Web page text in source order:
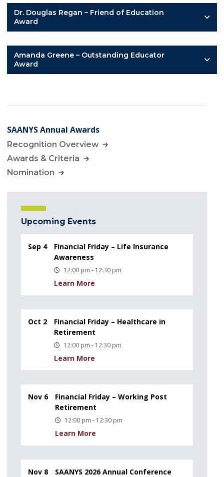
Dr. Douglas Regan – Friend of Education
Award
Amanda Greene – Outstanding Educator
Award
SAANYS Annual Awards
Recognition Overview
Awards & Criteria
Nomination
Upcoming Events
Sep 4
Financial Friday – Life Insurance
Awareness
12:00 pm - 12:30 pm
Learn More
Oct 2
Financial Friday – Healthcare in
Retirement
12:00 pm - 12:30 pm
Learn More
Nov 6
Financial Friday – Working Post
Retirement
12:00 pm - 12:30 pm
Learn More
Nov 8 SAANYS 2026 Annual Conference